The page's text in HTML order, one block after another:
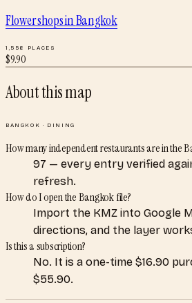
Flower shopsinBangkok
1,558 PLACES
$9.90
About this map
BANGKOK · DINING
How many independent restaurants are in the
97 — every entry verified
refresh.
How do I open the Bangkok file?
Import the KMZ into Google
directions, and the layer
Is this a subscription?
No. It is a one-time $16.90
$55.90.